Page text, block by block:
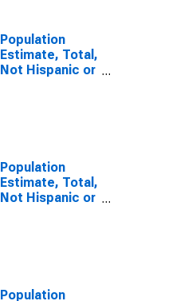
Population
Estimate, Total,
Not Hispanic or
Population
Estimate, Total,
Not Hispanic or
Population